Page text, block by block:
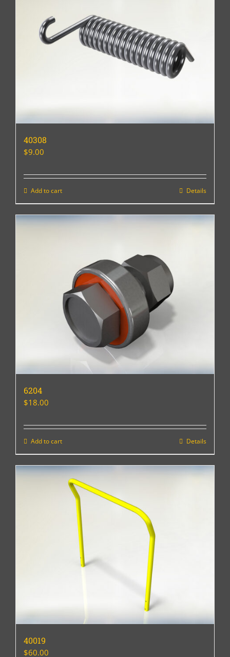
40308
$9.00
Add to cart Details
6204
$18.00
Add to cart Details
40019
$60.00